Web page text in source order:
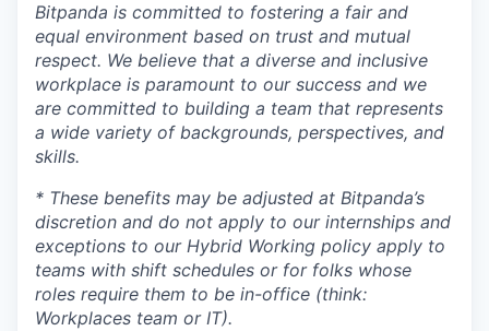
Bitpanda is committed to fostering a fair and
equal environment based on trust and mutual
respect. We believe that a diverse and inclusive
workplace is paramount to our success and we
are committed to building a team that represents
a wide variety of backgrounds, perspectives, and
skills.
* These benefits may be adjusted at Bitpanda’s
discretion and do not apply to our internships and
exceptions to our Hybrid Working policy apply to
teams with shift schedules or for folks whose
roles require them to be in-office (think:
Workplaces team or IT).